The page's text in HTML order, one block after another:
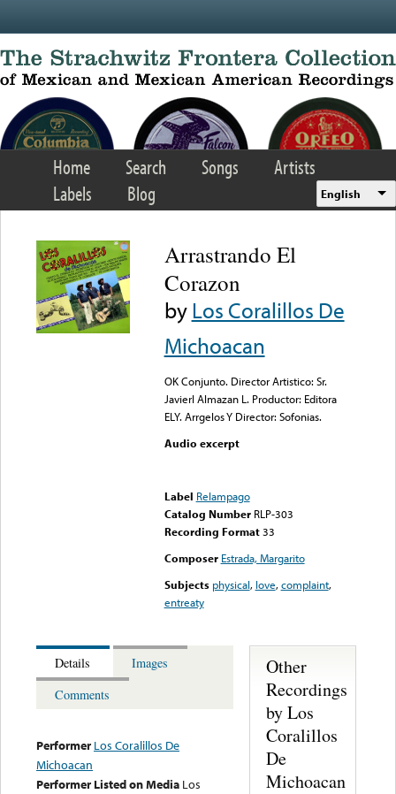
Home Search Songs
Artists
Labels
Blog English
Arrastrando El
Corazon
byLos Coralillos De
Michoacan
OK Conjunto. Director Artistico: Sr.
Javierl Almazan L. Productor: Editora
ELY. Arrgelos Y Director: Sofonias.
Audio excerpt
Label Relampago
Catalog Number RLP-303
Recording Format33
Composer Estrada, Margarito
Subjects physical, love,complaint,
entreaty
Details
Images
Comments
Performer Los Coralillos De
Michoacan
Performer Listed on Media Los
Other
Recordings
by Los
Coralillos
De
Michoacan